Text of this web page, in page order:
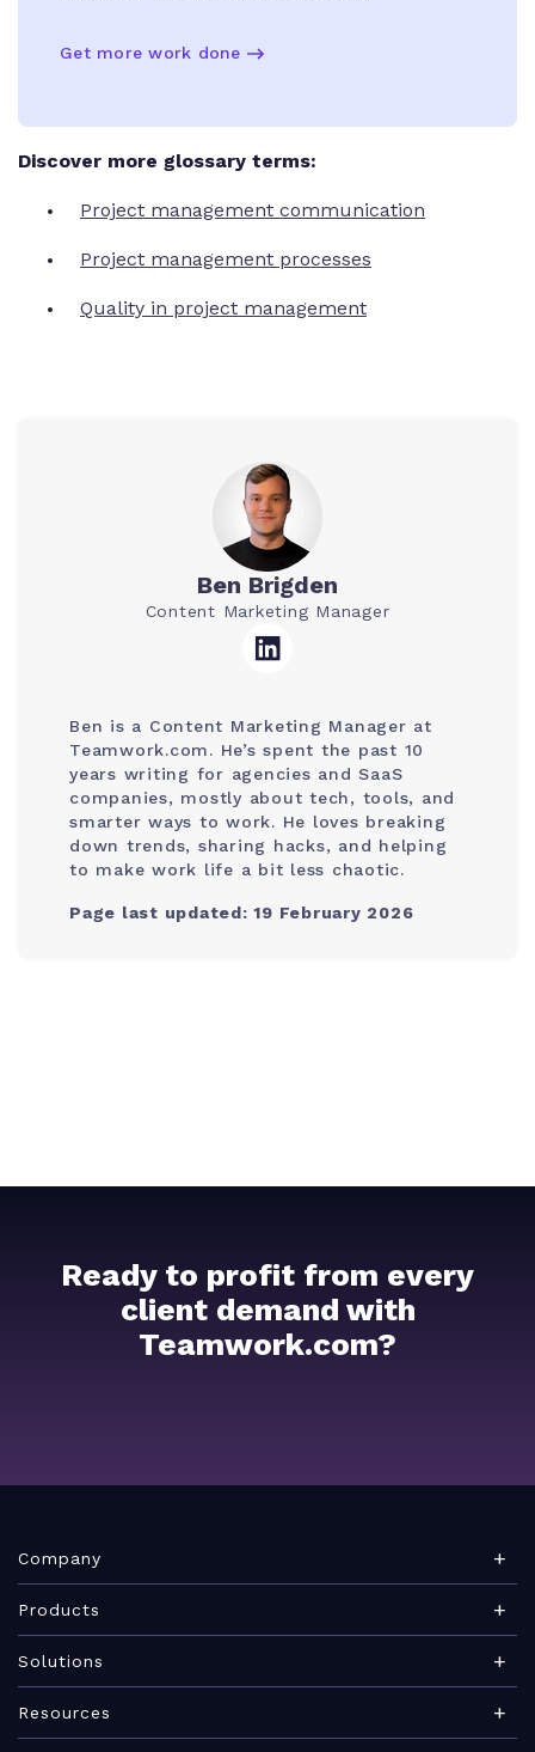
Get more work done
Discover more glossary terms:
Project management communication
Project management processes
Quality in project management
Ben Brigden
Content Marketing Manager
Ben is a Content Marketing Manager at
Teamwork.com. He’s spent the past 10
years writing for agencies and SaaS
companies, mostly about tech, tools, and
smarter ways to work. He loves breaking
down trends, sharing hacks, and helping
to make work life a bit less chaotic.
Page last updated: 19 February 2026
Ready to profit from every
client demand with
Teamwork.com?
Company
About Teamwork.com
Careers
Security
Products
Teamwork Desk
Teamwork Spaces
Solutions
Marketing agency
Resources